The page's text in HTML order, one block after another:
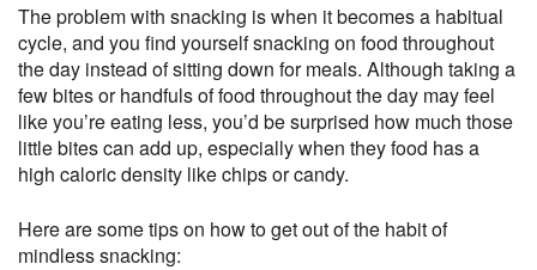
The problem with snacking is when it becomes a habitual
cycle, and you find yourself snacking on food throughout
the day instead of sitting down for meals. Although taking a
few bites or handfuls of food throughout the day may feel
like you’re eating less, you’d be surprised how much those
little bites can add up, especially when they food has a
high caloric density like chips or candy.
Here are some tips on how to get out of the habit of
mindless snacking: